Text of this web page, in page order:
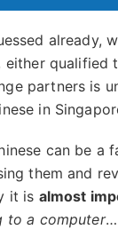
already,
either qualified
partners is
in
can be a
them and
it is almost
to a computer…